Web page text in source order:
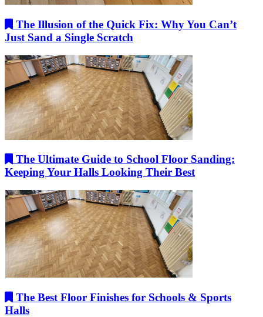
The Illusion of the Quick Fix: Why You Can’t
Just Sand a Single Scratch
The Ultimate Guide to School Floor Sanding:
Keeping Your Halls Looking Their Best
The Best Floor Finishes for Schools & Sports
Halls